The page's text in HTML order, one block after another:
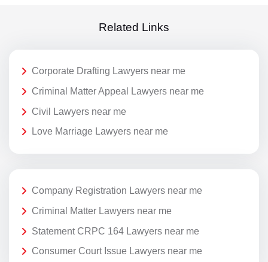
Related Links
Corporate Drafting Lawyers near me
Criminal Matter Appeal Lawyers near me
Civil Lawyers near me
Love Marriage Lawyers near me
Company Registration Lawyers near me
Criminal Matter Lawyers near me
Statement CRPC 164 Lawyers near me
Consumer Court Issue Lawyers near me